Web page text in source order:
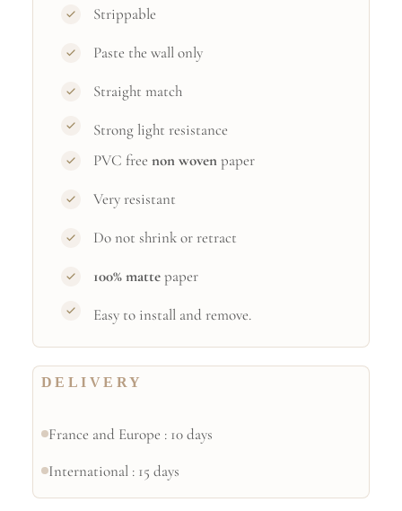
Strippable
Paste the wall only
Straight match
Strong light resistance
PVC freenon wovenpaper
Very resistant
Do not shrink or retract
100% mattepaper
Easy to install and remove.
DELIVERY
France and Europe : 10 days
International : 15 days